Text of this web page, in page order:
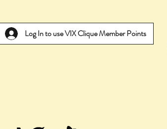
Log In to use VIX Clique Member Points